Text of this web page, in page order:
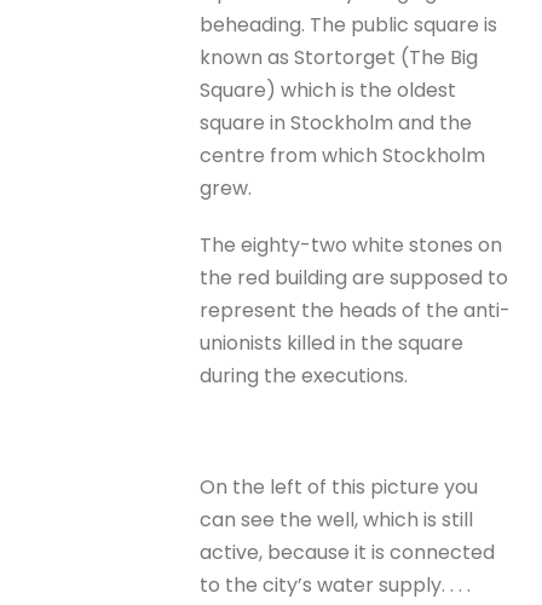
beheading. The public square is
known as Stortorget (The Big
Square) which is the oldest
square in Stockholm and the
centre from which Stockholm
grew.
The eighty-two white stones on
the red building are supposed to
represent the heads of the anti-
unionists killed in the square
during the executions.
On the left of this picture you
can see the well, which is still
active, because it is connected
to the city’s water supply. . . .